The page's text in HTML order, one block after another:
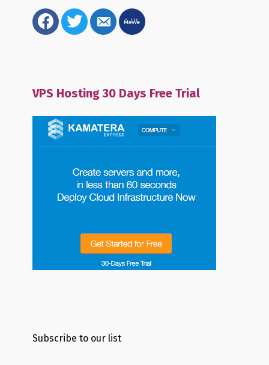
facebooktwitter email-
alt
mewe
VPS Hosting 30 Days Free Trial
Subscribe to our list